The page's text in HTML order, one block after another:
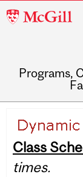
McGill
Programs,
navigation
Class
times.